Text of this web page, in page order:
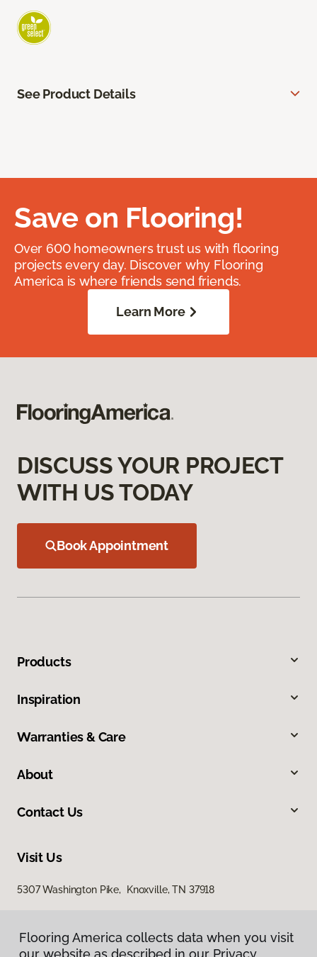
See Product Details
Save on Flooring!
Over 600 homeowners trust us with flooring
projects every day. Discover why Flooring
America is where friends send friends.
Learn More
DISCUSS YOUR PROJECT
WITH US TODAY
Book Appointment
Products
Inspiration
Warranties & Care
About
Contact Us
Visit Us
5307 Washington Pike, Knoxville, TN 37918
Flooring America collects data when you visit
our website as described in our Privacy